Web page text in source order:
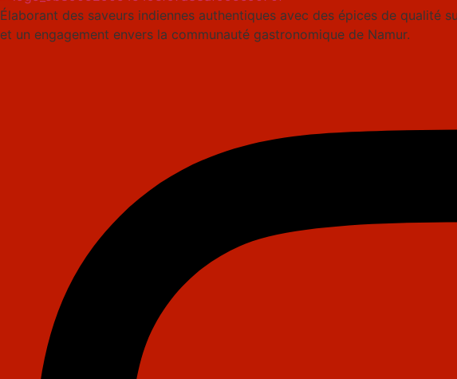
Élaborant des saveurs indiennes authentiques avec des épices de qualité
et un engagement envers la communauté gastronomique de Namur.